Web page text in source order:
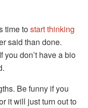
time tostart thinking
said than done.
you don’t have a bio
Be funny if you
it will just turn out to